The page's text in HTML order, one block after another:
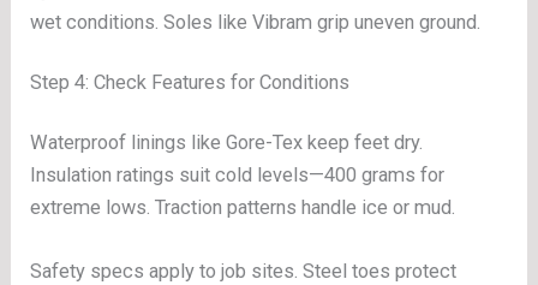
wet conditions. Soles like Vibram grip uneven ground.
Step 4: Check Features for Conditions
Waterproof linings like Gore-Tex keep feet dry.
Insulation ratings suit cold levels—400 grams for
extreme lows. Traction patterns handle ice or mud.
Safety specs apply to job sites. Steel toes protect